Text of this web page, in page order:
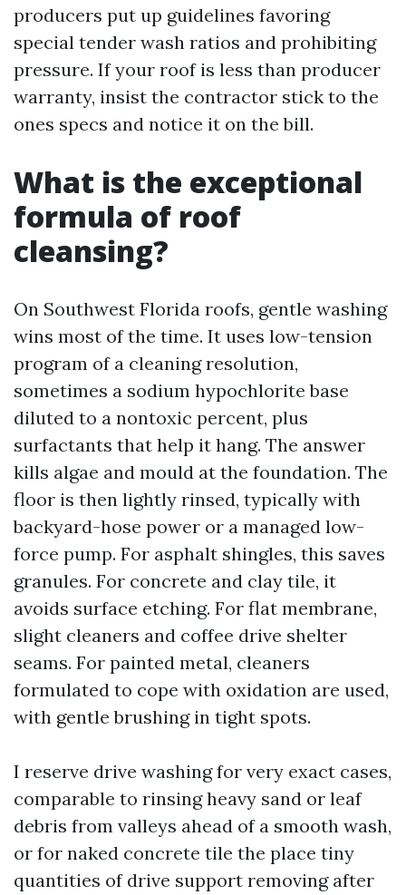
producers put up guidelines favoring
special tender wash ratios and prohibiting
pressure. If your roof is less than producer
warranty, insist the contractor stick to the
ones specs and notice it on the bill.
What is the exceptional
formula of roof
cleansing?
On Southwest Florida roofs, gentle washing
wins most of the time. It uses low-tension
program of a cleaning resolution,
sometimes a sodium hypochlorite base
diluted to a nontoxic percent, plus
surfactants that help it hang. The answer
kills algae and mould at the foundation. The
floor is then lightly rinsed, typically with
backyard-hose power or a managed low-
force pump. For asphalt shingles, this saves
granules. For concrete and clay tile, it
avoids surface etching. For flat membrane,
slight cleaners and coffee drive shelter
seams. For painted metal, cleaners
formulated to cope with oxidation are used,
with gentle brushing in tight spots.
I reserve drive washing for very exact cases,
comparable to rinsing heavy sand or leaf
debris from valleys ahead of a smooth wash,
or for naked concrete tile the place tiny
quantities of drive support removing after